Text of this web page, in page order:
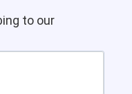
to our